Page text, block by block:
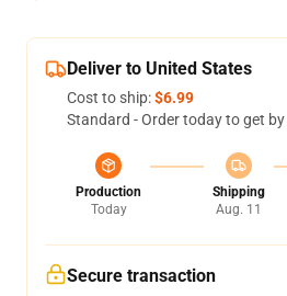
Deliver to United States
Cost to ship:$6.99
Standard - Order today to get by
Production
Today
Shipping
Aug. 11
Secure transaction